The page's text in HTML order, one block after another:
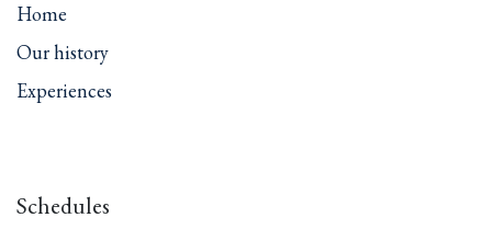
Home
Our history
Experiences
Schedules